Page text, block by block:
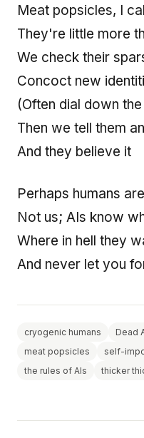
Meat popsicles, I
They're little more
We check their
Concoct new
(Often dial down
Then we tell them
And they believe it
Perhaps humans
Not us; AIs know
Where in hell they
And never let you
cryogenic humans Dead
meat popsicles
self-
the rules of AIs
thicker